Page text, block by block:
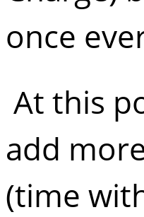
once
At this
add
(time